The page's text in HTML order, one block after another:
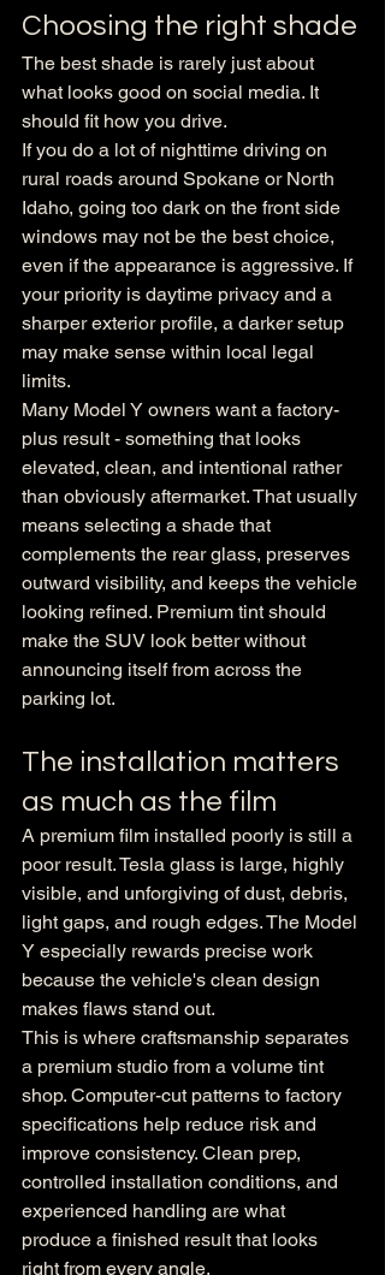
Choosing the right shade
The best shade is rarely just about
what looks good on social media. It
should fit how you drive.
If you do a lot of nighttime driving on
rural roads around Spokane or North
Idaho, going too dark on the front side
windows may not be the best choice,
even if the appearance is aggressive. If
your priority is daytime privacy and a
sharper exterior profile, a darker setup
may make sense within local legal
limits.
Many Model Y owners want a factory-
plus result - something that looks
elevated, clean, and intentional rather
than obviously aftermarket. That usually
means selecting a shade that
complements the rear glass, preserves
outward visibility, and keeps the vehicle
looking refined. Premium tint should
make the SUV look better without
announcing itself from across the
parking lot.
The installation matters
as much as the film
A premium film installed poorly is still a
poor result. Tesla glass is large, highly
visible, and unforgiving of dust, debris,
light gaps, and rough edges. The Model
Y especially rewards precise work
because the vehicle's clean design
makes flaws stand out.
This is where craftsmanship separates
a premium studio from a volume tint
shop. Computer-cut patterns to factory
specifications help reduce risk and
improve consistency. Clean prep,
controlled installation conditions, and
experienced handling are what
produce a finished result that looks
right from every angle.